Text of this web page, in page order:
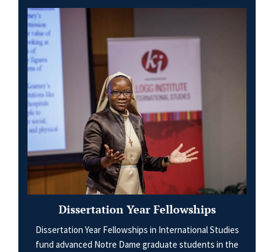
Dissertation Year Fellowships
Dissertation Year Fellowships in International Studies
fund advanced Notre Dame graduate students in the